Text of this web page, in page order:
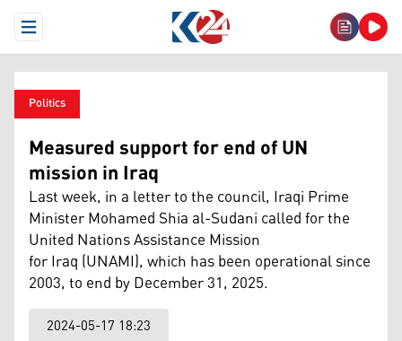
Open Menu
Politics
Measured support for end of UN
mission in Iraq
Last week, in a letter to the council, Iraqi Prime
Minister Mohamed Shia al-Sudani called for the
United Nations Assistance Mission
for Iraq (UNAMI), which has been operational since
2003, to end by December 31, 2025.
2024-05-17 18:23